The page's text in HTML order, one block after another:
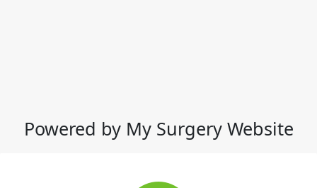
Powered by My Surgery Website